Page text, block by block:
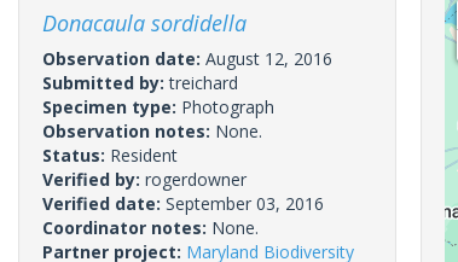
Donacaula sordidella
Observation date: August 12, 2016
Submitted by:treichard
Specimen type: Photograph
Observation notes: None.
Status: Resident
Verified by: rogerdowner
Verified date: September 03, 2016
Coordinator notes: None.
Partner project: Maryland Biodiversity